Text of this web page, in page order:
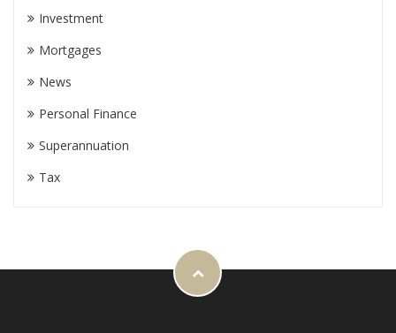
Investment
Mortgages
News
Personal Finance
Superannuation
Tax